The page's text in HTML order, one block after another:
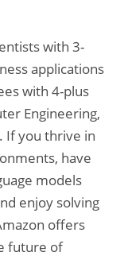
with 3-
applications
with 4-plus
Engineering,
If you thrive in
have
models
enjoy solving
offers
future of